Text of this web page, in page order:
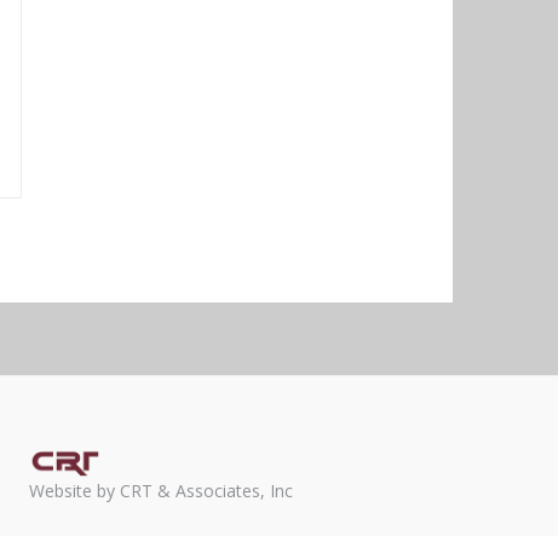
Website by CRT & Associates, Inc